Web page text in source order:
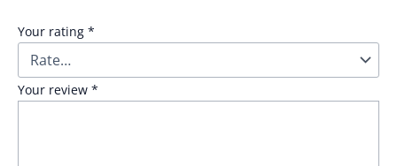
Your rating *
Your review *